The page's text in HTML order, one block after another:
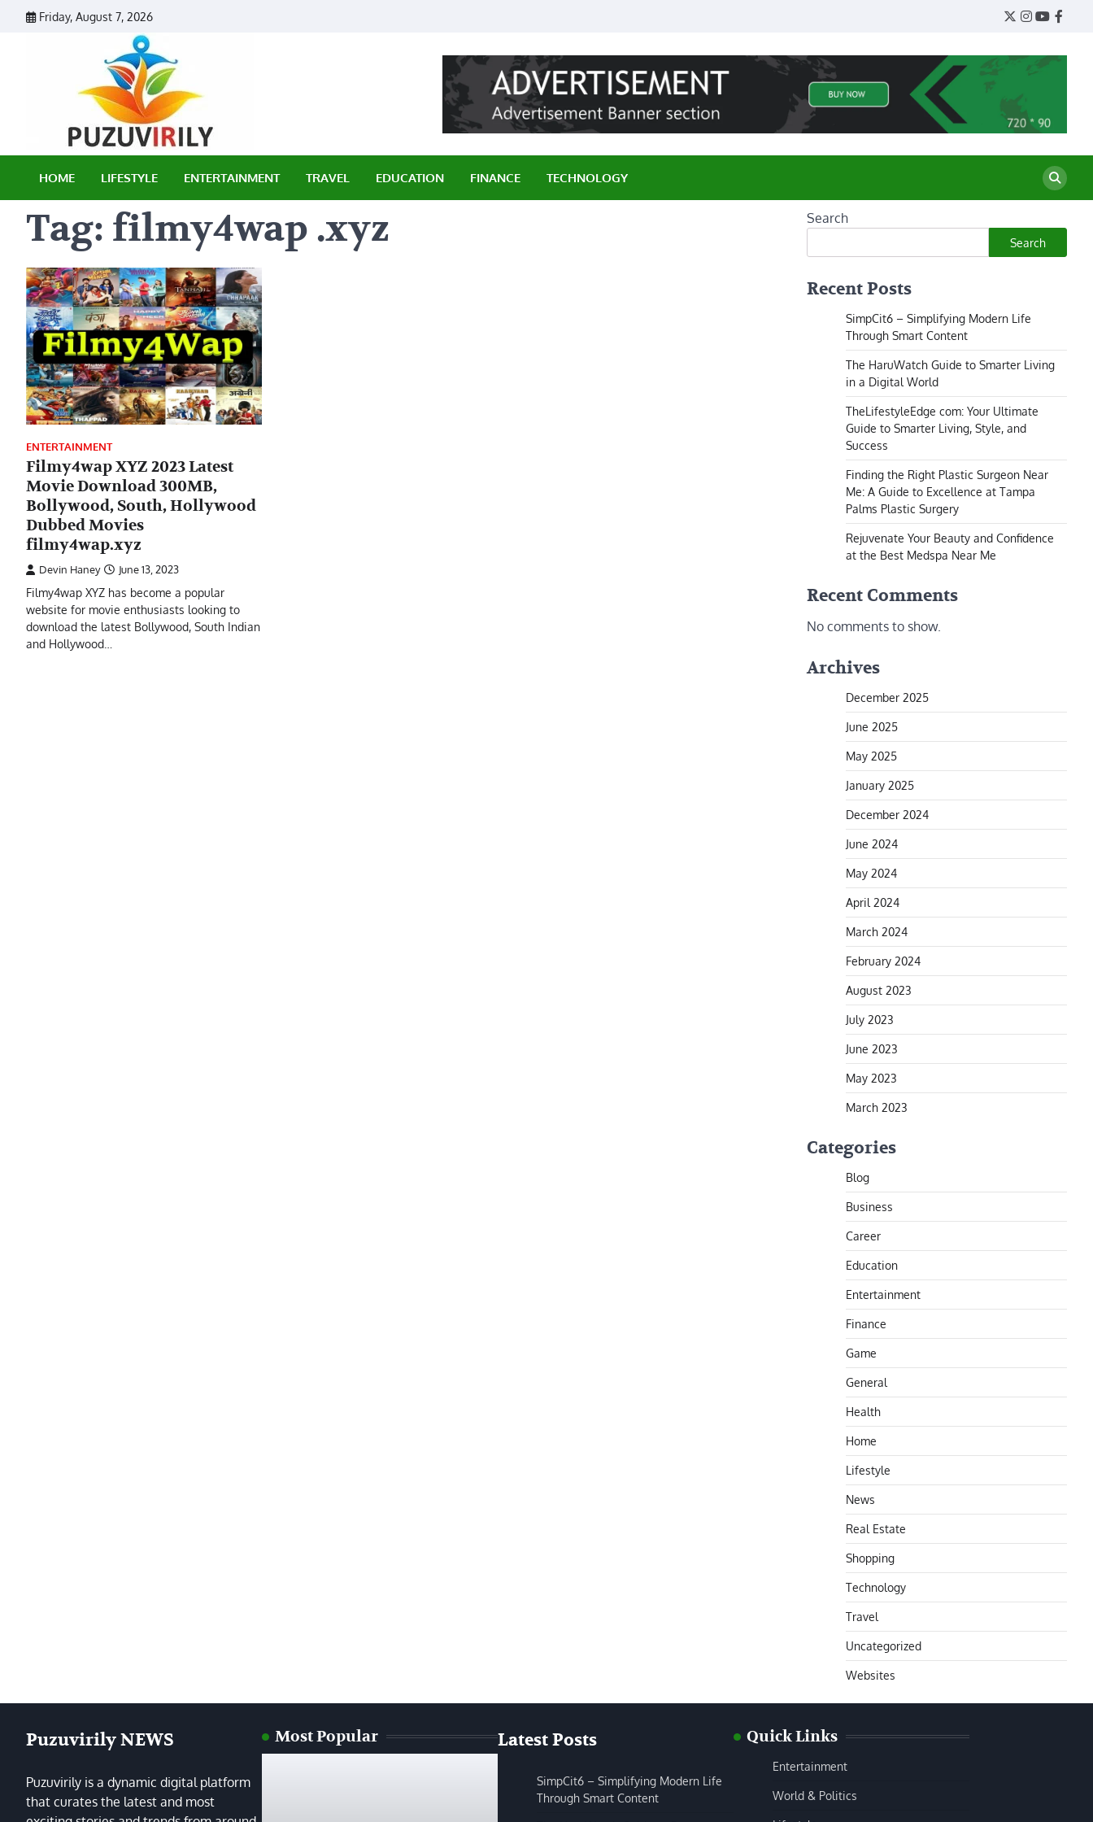
Friday, August 7, 2026
Twitter
Instagram
YouTube
HOME LIFESTYLE ENTERTAINMENT TRAVEL EDUCATION FINANCE TECHNOLOGY
Tag: filmy4wap .xyz
ENTERTAINMENT
Filmy4wap XYZ 2023 Latest
Movie Download 300MB,
Bollywood, South, Hollywood
Dubbed Movies
filmy4wap.xyz
Devin Haney June 13, 2023
Filmy4wap XYZ has become a popular
website for movie enthusiasts looking to
download the latest Bollywood, South Indian
and Hollywood…
Search
Search
Recent Posts
SimpCit6 – Simplifying Modern Life
Through Smart Content
The HaruWatch Guide to Smarter Living
in a Digital World
TheLifestyleEdge com: Your Ultimate
Guide to Smarter Living, Style, and
Success
Finding the Right Plastic Surgeon Near
Me: A Guide to Excellence at Tampa
Palms Plastic Surgery
Rejuvenate Your Beauty and Confidence
at the Best Medspa Near Me
Recent Comments
No comments to show.
Archives
December 2025
June 2025
May 2025
January 2025
December 2024
June 2024
May 2024
April 2024
March 2024
February 2024
August 2023
July 2023
June 2023
May 2023
March 2023
Categories
Blog
Business
Career
Education
Entertainment
Finance
Game
General
Health
Home
Lifestyle
News
Real Estate
Shopping
Technology
Travel
Uncategorized
Websites
Puzuvirily NEWS
Puzuvirily is a dynamic digital platform
that curates the latest and most
Most Popular Latest Posts
SimpCit6 – Simplifying Modern Life
Through Smart Content
Quick Links
Entertainment
World & Politics